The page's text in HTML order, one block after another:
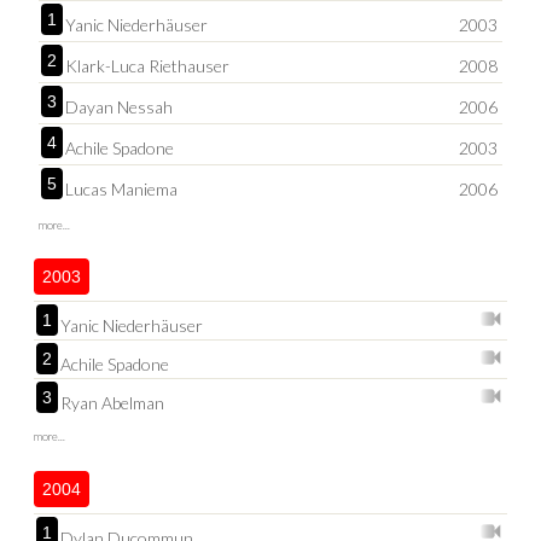
1 Yanic Niederhäuser 2003
2 Klark-Luca Riethauser 2008
3 Dayan Nessah 2006
4 Achile Spadone 2003
5 Lucas Maniema 2006
more...
2003
1 Yanic Niederhäuser
2 Achile Spadone
3 Ryan Abelman
more...
2004
1